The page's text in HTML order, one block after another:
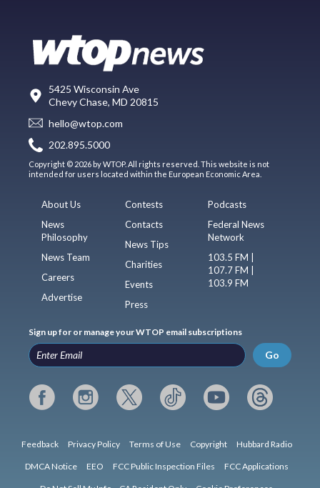
5425 Wisconsin Ave
Chevy Chase, MD 20815
hello@wtop.com
202.895.5000
Copyright © 2026 by WTOP. All rights reserved. This website is not
intended for users located within the European Economic Area.
About Us
News
Philosophy
News Team
Careers
Advertise
Contests
Contacts
News Tips
Charities
Events
Press
Podcasts
Federal News
Network
103.5 FM |
107.7 FM |
103.9 FM
Sign up for or manage your WTOP email subscriptions
Go
Feedback Privacy Policy Terms of Use Copyright Hubbard Radio
DMCA Notice EEO FCC Public Inspection Files FCC Applications